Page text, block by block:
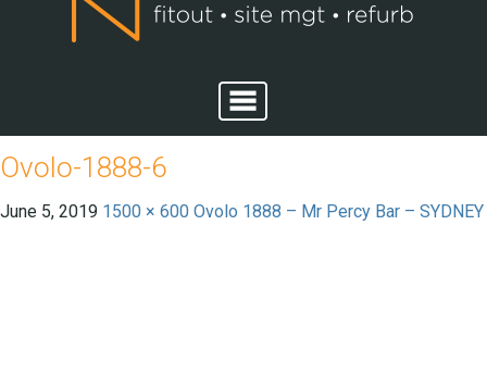
Ovolo-1888-6
June 5, 2019 1500 × 600 Ovolo 1888 – Mr Percy Bar – SYDNEY